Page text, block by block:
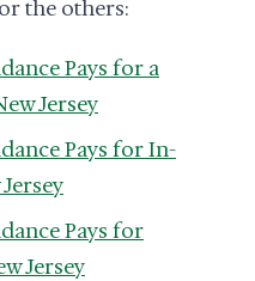
the others:
Pays for a
Jersey
Pays for In-
Pays for
Jersey